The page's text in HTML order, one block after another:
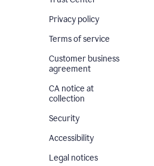
Privacy policy
Terms of service
Customer business
agreement
CA notice at
collection
Security
Accessibility
Legal notices